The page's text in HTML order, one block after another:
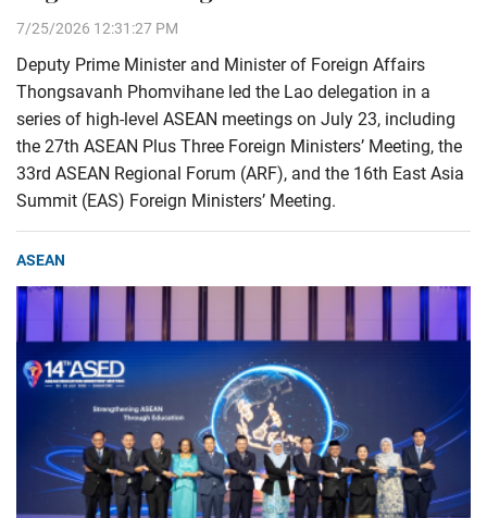
7/25/2026 12:31:27 PM
Deputy Prime Minister and Minister of Foreign Affairs
Thongsavanh Phomvihane led the Lao delegation in a
series of high-level ASEAN meetings on July 23, including
the 27th ASEAN Plus Three Foreign Ministers’ Meeting, the
33rd ASEAN Regional Forum (ARF), and the 16th East Asia
Summit (EAS) Foreign Ministers’ Meeting.
ASEAN